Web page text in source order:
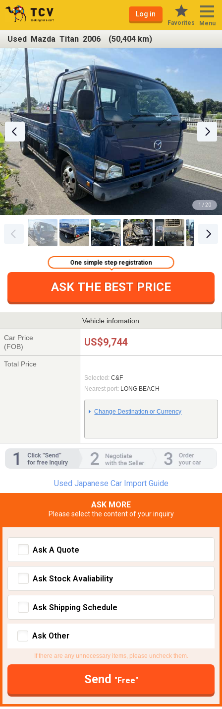
Log in
Favorites Menu
Used Mazda Titan 2006 (50,404 km)
1 / 20
ASK THE BEST PRICE
One simple step registration
Vehicle infomation
Car Price
(FOB)
US$9,744
Total Price
Selected: C&F
Nearest port: LONG BEACH
Change Destination or Currency
Used Japanese Car Import Guide
ASK MORE
Please select the content of your inquiry
Ask A Quote
Ask Stock Avaliability
Ask Shipping Schedule
Ask Other
If there are any unnecessary items, please uncheck them.
Send "Free"